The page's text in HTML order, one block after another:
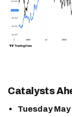
Catalysts
Tuesday